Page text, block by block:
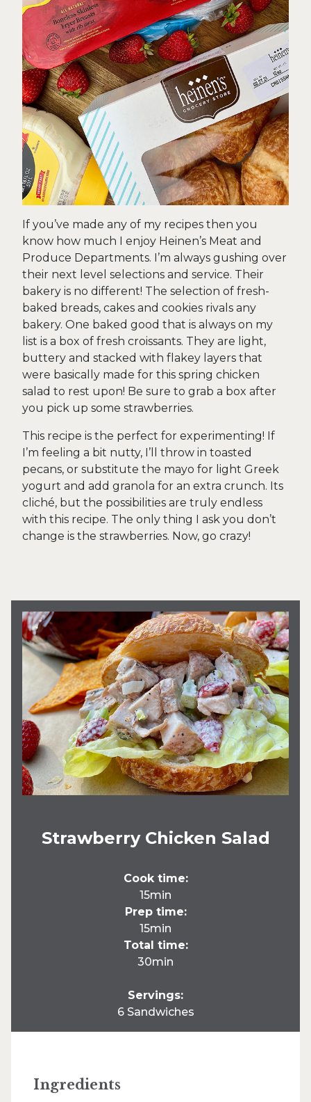
If you’ve made any of my recipes then you
know how much I enjoy Heinen’s Meat and
Produce Departments. I’m always gushing over
their next level selections and service. Their
bakery is no different! The selection of fresh-
baked breads, cakes and cookies rivals any
bakery. One baked good that is always on my
list is a box of fresh croissants. They are light,
buttery and stacked with flakey layers that
were basically made for this spring chicken
salad to rest upon! Be sure to grab a box after
you pick up some strawberries.
This recipe is the perfect for experimenting! If
I’m feeling a bit nutty, I’ll throw in toasted
pecans, or substitute the mayo for light Greek
yogurt and add granola for an extra crunch. Its
cliché, but the possibilities are truly endless
with this recipe. The only thing I ask you don’t
change is the strawberries. Now, go crazy!
Strawberry Chicken Salad
Cook time:
15min
Prep time:
15min
Total time:
30min
Servings:
6 Sandwiches
Ingredients